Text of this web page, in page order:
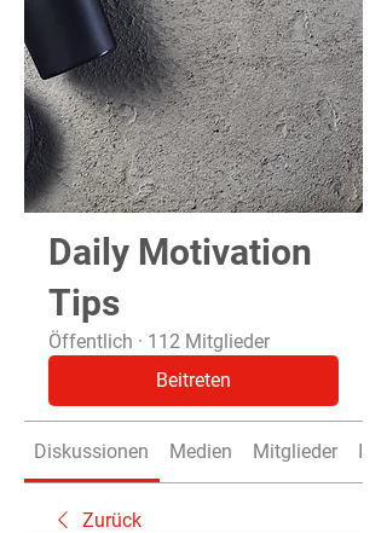
Daily Motivation
Tips
Öffentlich · 112 Mitglieder
Beitreten
Diskussionen Medien Mitglieder Info
Zurück